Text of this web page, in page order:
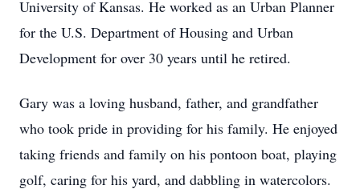
University of Kansas. He worked as an Urban Planner
for the U.S. Department of Housing and Urban
Development for over 30 years until he retired.
Gary was a loving husband, father, and grandfather
who took pride in providing for his family. He enjoyed
taking friends and family on his pontoon boat, playing
golf, caring for his yard, and dabbling in watercolors.